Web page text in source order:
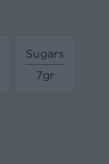
Sugars
7gr